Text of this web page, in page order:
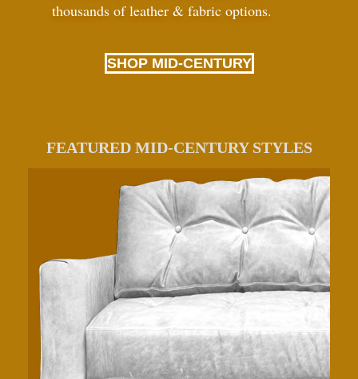
thousands of leather & fabric options.
SHOP MID-CENTURY
FEATURED MID-CENTURY STYLES